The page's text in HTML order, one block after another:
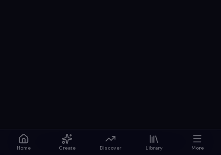
Home Create Discover Library More